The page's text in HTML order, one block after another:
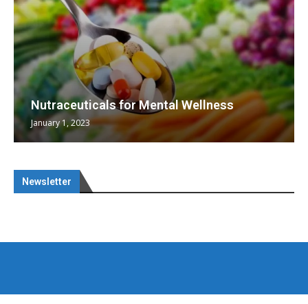
Nutraceuticals for Mental Wellness
January 1, 2023
Newsletter